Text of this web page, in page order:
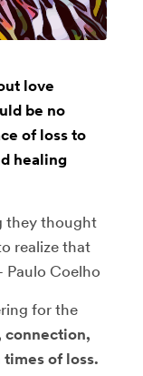
love
be no
of loss to
healing
they thought
realize that
Paulo Coelho
for the
connection,
of loss.